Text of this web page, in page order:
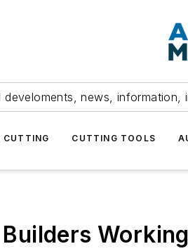
develoments, news, information,
CUTTING CUTTING TOOLS